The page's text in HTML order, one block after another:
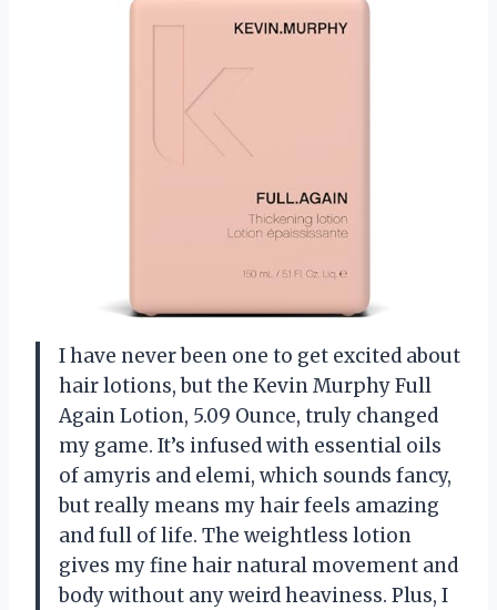
I have never been one to get excited about
hair lotions, but the Kevin Murphy Full
Again Lotion, 5.09 Ounce, truly changed
my game. It’s infused with essential oils
of amyris and elemi, which sounds fancy,
but really means my hair feels amazing
and full of life. The weightless lotion
gives my fine hair natural movement and
body without any weird heaviness. Plus, I